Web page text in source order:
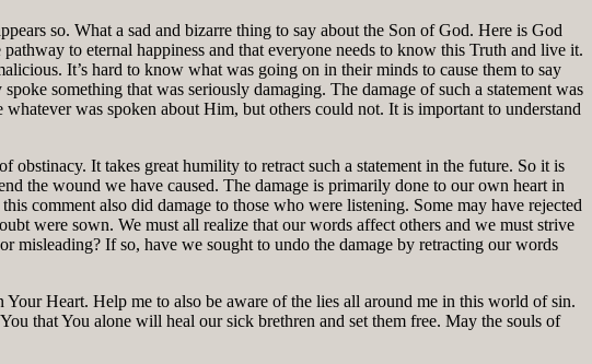
so. What a sad and bizarre thing to say about the Son of God. Here is God
to eternal happiness and that everyone needs to know this Truth and live it.
It’s hard to know what was going on in their minds to cause them to say
something that was seriously damaging. The damage of such a statement was
was spoken about Him, but others could not. It is important to understand
It takes great humility to retract such a statement in the future. So it is
the wound we have caused. The damage is primarily done to our own heart in
comment also did damage to those who were listening. Some may have rejected
were sown. We must all realize that our words affect others and we must strive
misleading? If so, have we sought to undo the damage by retracting our words
Heart. Help me to also be aware of the lies all around me in this world of sin.
that You alone will heal our sick brethren and set them free. May the souls of